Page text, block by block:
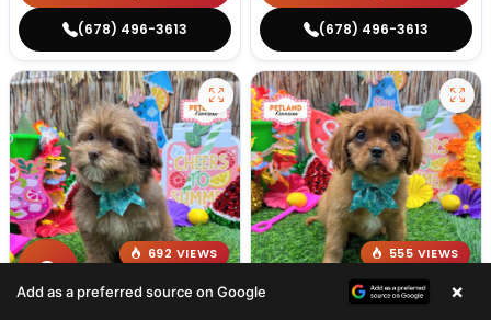
(678) 496-3613 (678) 496-3613
692 VIEWS
555 VIEWS
VERY POPULAR
Add as a preferred source on Google ×